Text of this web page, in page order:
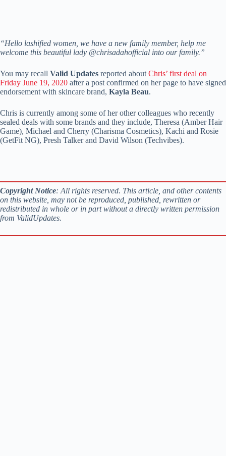
“Hello lashified women, we have a new family member, help me
welcome this beautiful lady @chrisadahofficial into our family.”
You may recall Valid Updates reported about Chris’ first deal on
Friday June 19, 2020 after a post confirmed on her page to have signed
endorsement with skincare brand, Kayla Beau.
Chris is currently among some of her other colleagues who recently
sealed deals with some brands and they include, Theresa (Amber Hair
Game), Michael and Cherry (Charisma Cosmetics), Kachi and Rosie
(GetFit NG), Presh Talker and David Wilson (Techvibes).
Copyright Notice: All rights reserved. This article, and other contents
on this website, may not be reproduced, published, rewritten or
redistributed in whole or in part without a directly written permission
from ValidUpdates.